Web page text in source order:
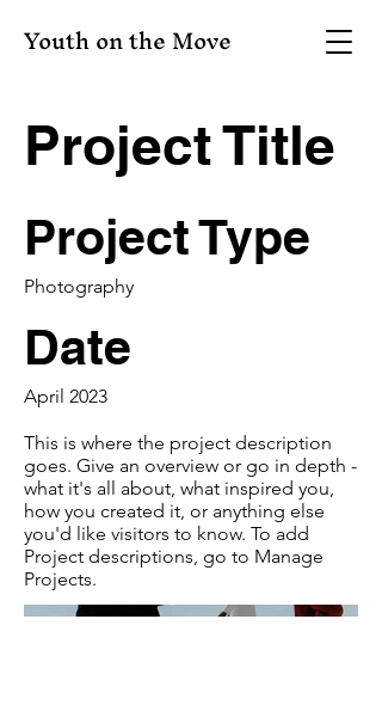
Youth on the Move
Project Title
Project Type
Photography
Date
April 2023
This is where the project description
goes. Give an overview or go in depth -
what it's all about, what inspired you,
how you created it, or anything else
you'd like visitors to know. To add
Project descriptions, go to Manage
Projects.